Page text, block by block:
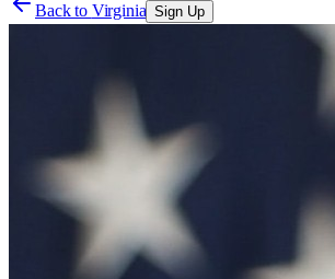
Back to Virginia Sign Up